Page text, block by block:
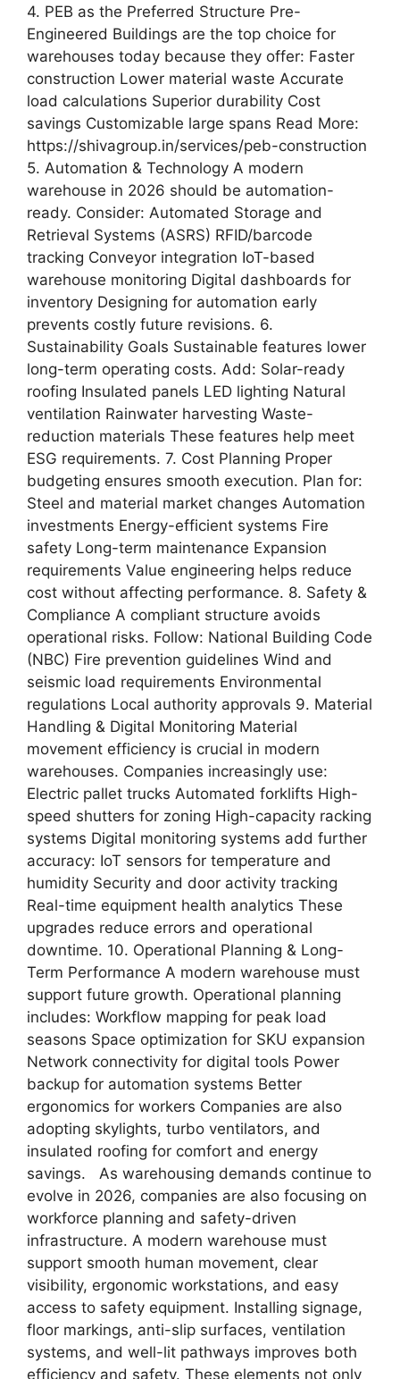
4. PEB as the Preferred Structure Pre-
Engineered Buildings are the top choice for
warehouses today because they offer: Faster
construction Lower material waste Accurate
load calculations Superior durability Cost
savings Customizable large spans Read More:
https://shivagroup.in/services/peb-construction
5. Automation & Technology A modern
warehouse in 2026 should be automation-
ready. Consider: Automated Storage and
Retrieval Systems (ASRS) RFID/barcode
tracking Conveyor integration IoT-based
warehouse monitoring Digital dashboards for
inventory Designing for automation early
prevents costly future revisions. 6.
Sustainability Goals Sustainable features lower
long-term operating costs. Add: Solar-ready
roofing Insulated panels LED lighting Natural
ventilation Rainwater harvesting Waste-
reduction materials These features help meet
ESG requirements. 7. Cost Planning Proper
budgeting ensures smooth execution. Plan for:
Steel and material market changes Automation
investments Energy-efficient systems Fire
safety Long-term maintenance Expansion
requirements Value engineering helps reduce
cost without affecting performance. 8. Safety &
Compliance A compliant structure avoids
operational risks. Follow: National Building Code
(NBC) Fire prevention guidelines Wind and
seismic load requirements Environmental
regulations Local authority approvals 9. Material
Handling & Digital Monitoring Material
movement efficiency is crucial in modern
warehouses. Companies increasingly use:
Electric pallet trucks Automated forklifts High-
speed shutters for zoning High-capacity racking
systems Digital monitoring systems add further
accuracy: IoT sensors for temperature and
humidity Security and door activity tracking
Real-time equipment health analytics These
upgrades reduce errors and operational
downtime. 10. Operational Planning & Long-
Term Performance A modern warehouse must
support future growth. Operational planning
includes: Workflow mapping for peak load
seasons Space optimization for SKU expansion
Network connectivity for digital tools Power
backup for automation systems Better
ergonomics for workers Companies are also
adopting skylights, turbo ventilators, and
insulated roofing for comfort and energy
savings. As warehousing demands continue to
evolve in 2026, companies are also focusing on
workforce planning and safety-driven
infrastructure. A modern warehouse must
support smooth human movement, clear
visibility, ergonomic workstations, and easy
access to safety equipment. Installing signage,
floor markings, anti-slip surfaces, ventilation
systems, and well-lit pathways improves both
efficiency and safety. These elements not only